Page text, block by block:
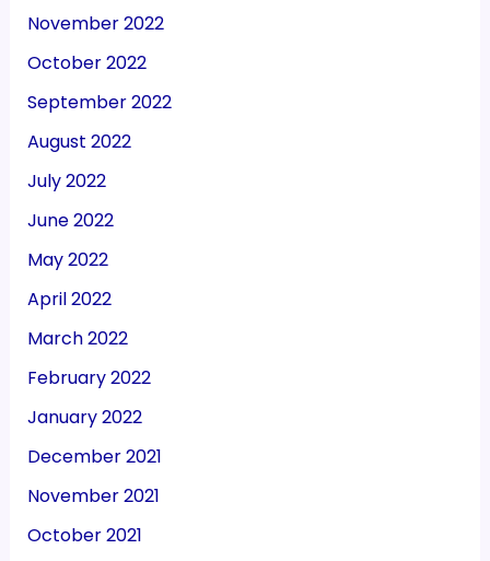
November 2022
October 2022
September 2022
August 2022
July 2022
June 2022
May 2022
April 2022
March 2022
February 2022
January 2022
December 2021
November 2021
October 2021